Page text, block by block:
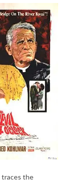
traces the